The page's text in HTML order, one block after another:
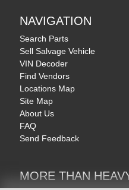
NAVIGATION
Search Parts
Sell Salvage Vehicle
VIN Decoder
Find Vendors
Locations Map
Site Map
About Us
FAQ
Send Feedback
MORE THAN